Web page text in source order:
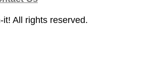
it! All rights reserved.